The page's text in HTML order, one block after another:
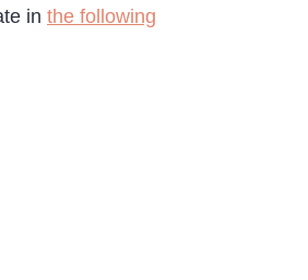
in the following